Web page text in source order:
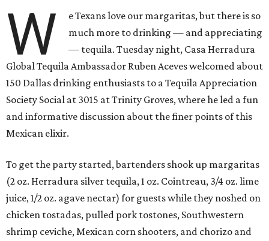
W
e Texans love our margaritas, but there is so
much more to drinking — and appreciating
— tequila. Tuesday night, Casa Herradura
Global Tequila Ambassador Ruben Aceves welcomed about
150 Dallas drinking enthusiasts to a Tequila Appreciation
Society Social at 3015 at Trinity Groves, where he led a fun
and informative discussion about the finer points of this
Mexican elixir.
To get the party started, bartenders shook up margaritas
(2 oz. Herradura silver tequila, 1 oz. Cointreau, 3/4 oz. lime
juice, 1/2 oz. agave nectar) for guests while they noshed on
chicken tostadas, pulled pork tostones, Southwestern
shrimp ceviche, Mexican corn shooters, and chorizo and